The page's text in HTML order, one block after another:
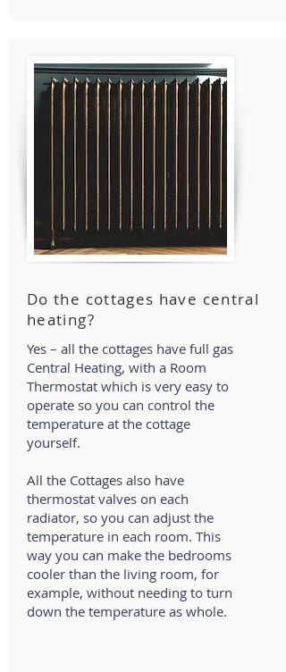
Do the cottages have central
heating?
Yes – all the cottages have full gas
Central Heating, with a Room
Thermostat which is very easy to
operate so you can control the
temperature at the cottage
yourself.
All the Cottages also have
thermostat valves on each
radiator, so you can adjust the
temperature in each room. This
way you can make the bedrooms
cooler than the living room, for
example, without needing to turn
down the temperature as whole.